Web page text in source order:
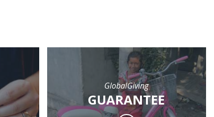
GlobalGiving
GUARANTEE